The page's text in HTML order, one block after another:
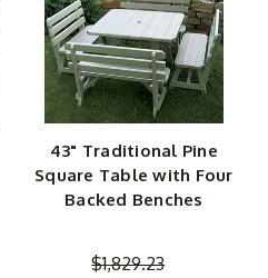
43" Traditional Pine
Square Table with Four
Backed Benches
$1,829.23